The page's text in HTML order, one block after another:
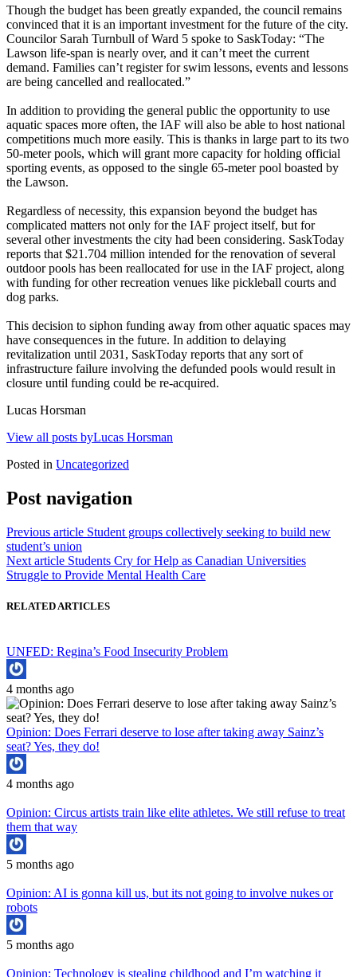
Though the budget has been greatly expanded, the council remains
convinced that it is an important investment for the future of the city.
Councilor Sarah Turnbull of Ward 5 spoke to SaskToday: “The
Lawson life-span is nearly over, and it can’t meet the current
demand. Families can’t register for swim lessons, events and lessons
are being cancelled and reallocated.”
In addition to providing the general public the opportunity to use
aquatic spaces more often, the IAF will also be able to host national
competitions much more easily. This is thanks in large part to its two
50-meter pools, which will grant more capacity for holding official
sporting events, as opposed to the single 65-meter pool boasted by
the Lawson.
Regardless of necessity, this expansion beyond the budget has
complicated matters not only for the IAF project itself, but for
several other investments the city had been considering. SaskToday
reports that $21.704 million intended for the renovation of several
outdoor pools has been reallocated for use in the IAF project, along
with funding for other recreation venues like pickleball courts and
dog parks.
This decision to siphon funding away from other aquatic spaces may
have consequences in the future. In addition to delaying
revitalization until 2031, SaskToday reports that any sort of
infrastructure failure involving the defunded pools would result in
closure until funding could be re-acquired.
Lucas Horsman
View all posts byLucas Horsman
Posted in Uncategorized
Post navigation
Previous article Student groups collectively seeking to build new
student’s union
Next article Students Cry for Help as Canadian Universities
Struggle to Provide Mental Health Care
RELATED ARTICLES
UNFED: Regina’s Food Insecurity Problem
4 months ago
Opinion: Does Ferrari deserve to lose after taking away Sainz’s
seat? Yes, they do!
4 months ago
Opinion: Circus artists train like elite athletes. We still refuse to treat
them that way
5 months ago
Opinion: AI is gonna kill us, but its not going to involve nukes or
robots
5 months ago
Opinion: Technology is stealing childhood and I’m watching it